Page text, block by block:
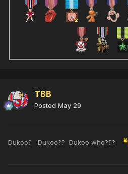
TBB
Posted May 29
Dukoo? Dukoo?? Dukoo who???